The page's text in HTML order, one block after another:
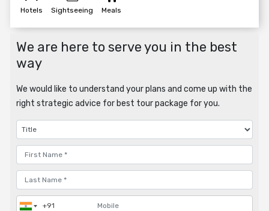
Hotels Sightseeing Meals
We are here to serve you in the best
way
We would like to understand your plans and come up with the
right strategic advice for best tour package for you.